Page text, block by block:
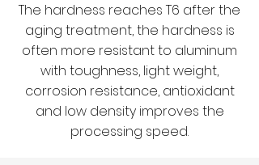
The hardness reaches T6 after the
aging treatment, the hardness is
often more resistant to aluminum
with toughness, light weight,
corrosion resistance, antioxidant
and low density improves the
processing speed.